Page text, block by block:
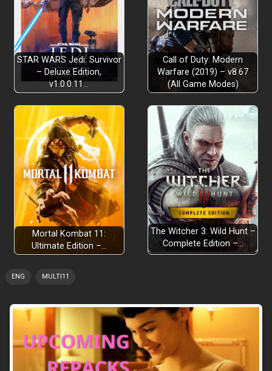
STAR WARS Jedi: Survivor
– Deluxe Edition,
v1.0.0.11…
Call of Duty: Modern
Warfare (2019) – v8.67
(All Game Modes)
Mortal Kombat 11:
Ultimate Edition –…
The Witcher 3: Wild Hunt –
Complete Edition –…
ENG MULTI11